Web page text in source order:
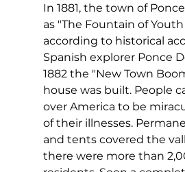
In 1881, the town of
as "The Fountain of Youth
according to historical
Spanish explorer Ponce
1882 the "New Town
house was built. People
over America to be
of their illnesses.
and tents covered the
there were more than